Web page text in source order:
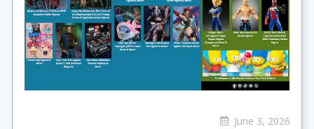
June 3, 2026